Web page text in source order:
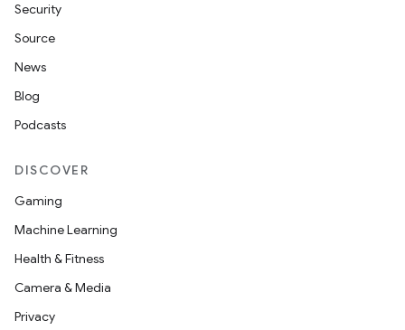
Security
Source
News
Blog
Podcasts
DISCOVER
Gaming
Machine Learning
Health & Fitness
Camera & Media
Privacy